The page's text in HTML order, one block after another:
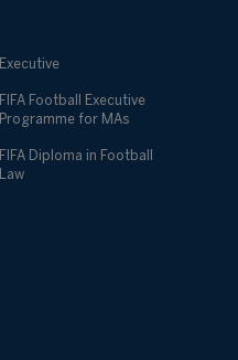
Executive
FIFA Football Executive
Programme for MAs
FIFA Diploma in Football
Law